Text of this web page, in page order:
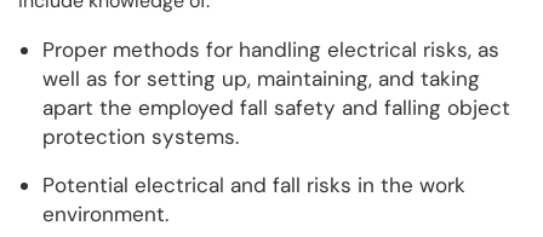
Proper methods for handling electrical risks, as
well as for setting up, maintaining, and taking
apart the employed fall safety and falling object
protection systems.
Potential electrical and fall risks in the work
environment.